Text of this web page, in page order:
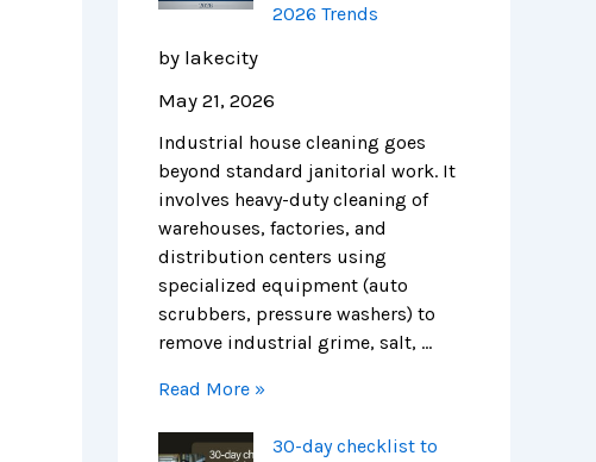
2026 Trends
by lakecity
May 21, 2026
Industrial house cleaning goes
beyond standard janitorial work. It
involves heavy-duty cleaning of
warehouses, factories, and
distribution centers using
specialized equipment (auto
scrubbers, pressure washers) to
remove industrial grime, salt, …
2
2
6
T
r
e
n
d
s
Read More »
30-day checklist to
a
e
r
,
H
e
a
l
t
h
e
F
g
n
C
h
i
c
a
g
o